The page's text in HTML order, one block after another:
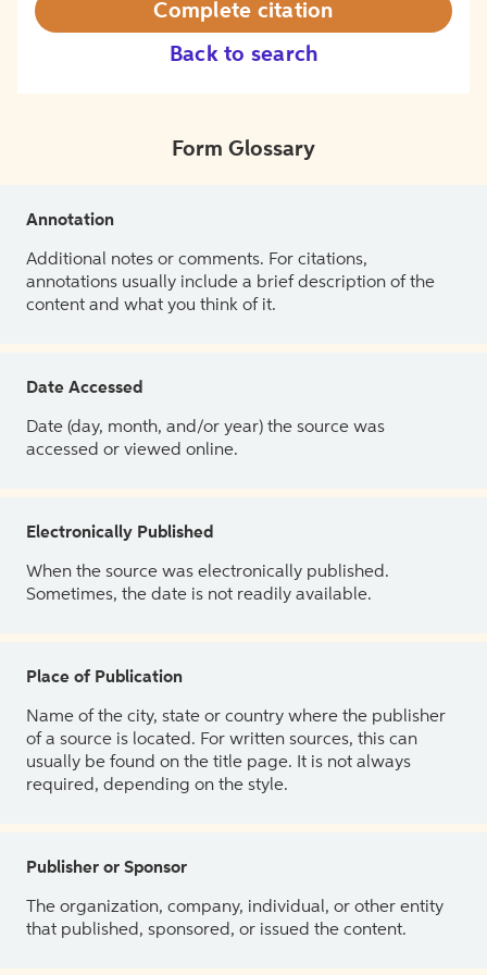
Back to search
Complete citation
Form Glossary
Annotation
Additional notes or comments. For citations,
annotations usually include a brief description of the
content and what you think of it.
Date Accessed
Date (day, month, and/or year) the source was
accessed or viewed online.
Electronically Published
When the source was electronically published.
Sometimes, the date is not readily available.
Place of Publication
Name of the city, state or country where the publisher
of a source is located. For written sources, this can
usually be found on the title page. It is not always
required, depending on the style.
Publisher or Sponsor
The organization, company, individual, or other entity
that published, sponsored, or issued the content.